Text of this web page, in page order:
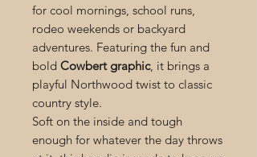
for cool mornings, school runs,
rodeo weekends or backyard
adventures. Featuring the fun and
bold Cowbert graphic, it brings a
playful Northwood twist to classic
country style.
Soft on the inside and tough
enough for whatever the day throws